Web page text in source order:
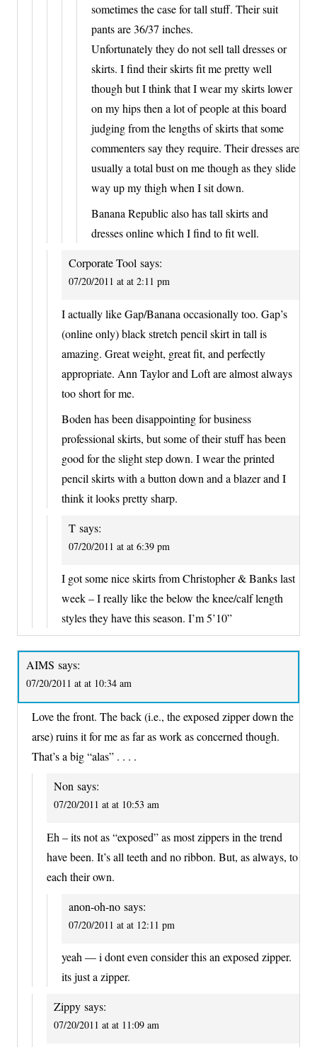
sometimes the case for tall stuff. Their suit
pants are 36/37 inches.
Unfortunately they do not sell tall dresses or
skirts. I find their skirts fit me pretty well
though but I think that I wear my skirts lower
on my hips then a lot of people at this board
judging from the lengths of skirts that some
commenters say they require. Their dresses are
usually a total bust on me though as they slide
way up my thigh when I sit down.
Banana Republic also has tall skirts and
dresses online which I find to fit well.
Corporate Tool says:
07/20/2011 at at 2:11 pm
I actually like Gap/Banana occasionally too. Gap’s
(online only) black stretch pencil skirt in tall is
amazing. Great weight, great fit, and perfectly
appropriate. Ann Taylor and Loft are almost always
too short for me.
Boden has been disappointing for business
professional skirts, but some of their stuff has been
good for the slight step down. I wear the printed
pencil skirts with a button down and a blazer and I
think it looks pretty sharp.
T says:
07/20/2011 at at 6:39 pm
I got some nice skirts from Christopher & Banks last
week – I really like the below the knee/calf length
styles they have this season. I’m 5’10”
AIMS says:
07/20/2011 at at 10:34 am
Love the front. The back (i.e., the exposed zipper down the
arse) ruins it for me as far as work as concerned though.
That’s a big “alas” . . . .
Non says:
07/20/2011 at at 10:53 am
Eh – its not as “exposed” as most zippers in the trend
have been. It’s all teeth and no ribbon. But, as always, to
each their own.
anon-oh-no says:
07/20/2011 at at 12:11 pm
yeah — i dont even consider this an exposed zipper.
its just a zipper.
Zippy says:
07/20/2011 at at 11:09 am